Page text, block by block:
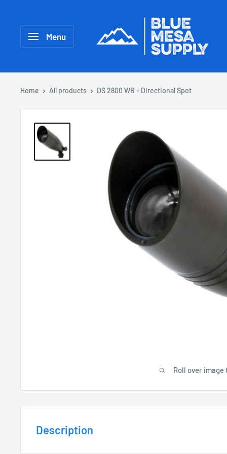
Menu
Home All products DS 2800 WB - Directional Spot
Roll over image
Description